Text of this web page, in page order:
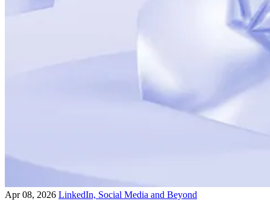
Apr 08, 2026 LinkedIn, Social Media and Beyond